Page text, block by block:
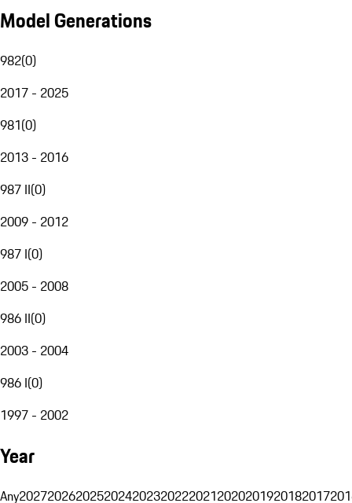
Model Generations
982(0)
2017 - 2025
981(0)
2013 - 2016
987 II(0)
2009 - 2012
987 I(0)
2005 - 2008
986 II(0)
2003 - 2004
986 I(0)
1997 - 2002
Year
Any20272026202520242023202220212020201920182017